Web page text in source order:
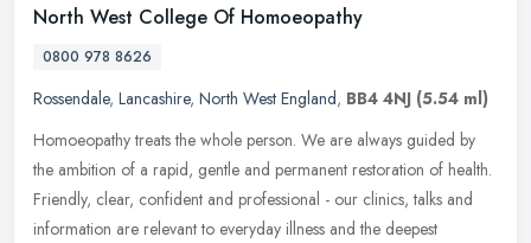
North West College Of Homoeopathy
0800 978 8626
Rossendale, Lancashire, North West England, BB4 4NJ (5.54 ml)
Homoeopathy treats the whole person. We are always guided by
the ambition of a rapid, gentle and permanent restoration of health.
Friendly, clear, confident and professional - our clinics, talks and
information are relevant to everyday illness and the deepest